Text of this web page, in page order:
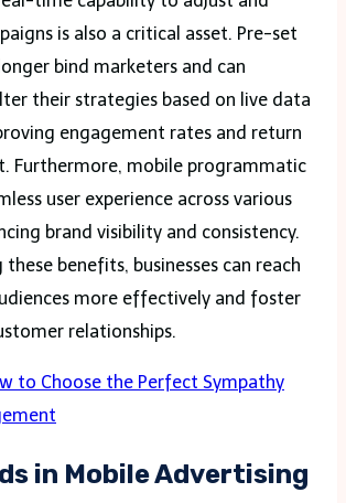
is also a critical asset. Pre-set
bind marketers and can
their strategies based on live data
engagement rates and return
Furthermore, mobile programmatic
user experience across various
brand visibility and consistency.
benefits, businesses can reach
more effectively and foster
relationships.
to Choose the Perfect Sympathy
in Mobile Advertising